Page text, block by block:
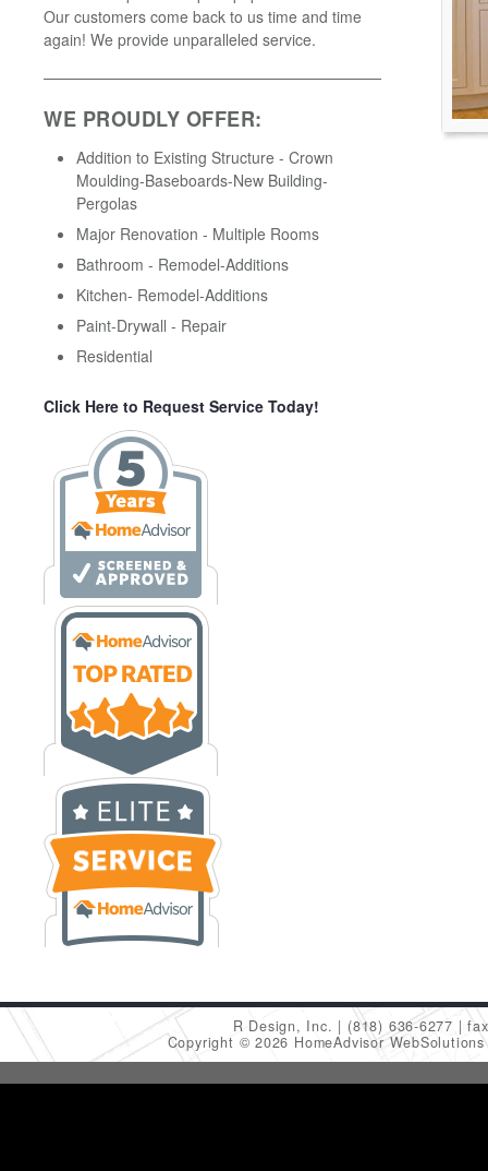
Our customers come back to us time and time
again! We provide unparalleled service.
WE PROUDLY OFFER:
Addition to Existing Structure - Crown
Moulding-Baseboards-New Building-
Pergolas
Major Renovation - Multiple Rooms
Bathroom - Remodel-Additions
Kitchen- Remodel-Additions
Paint-Drywall - Repair
Residential
Click Here to Request Service Today!
R Design, Inc. (818) 636-6277
Copyright © 2026 HomeAdvisor